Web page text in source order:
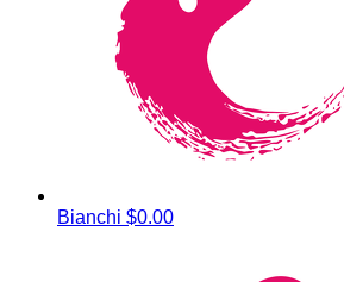
Bianchi $0.00